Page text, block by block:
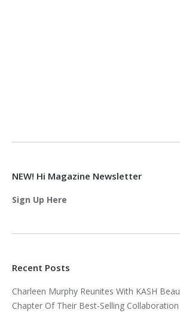
NEW! Hi Magazine Newsletter
Sign Up Here
Recent Posts
Charleen Murphy Reunites With KASH
Chapter Of Their Best-Selling Collaboration